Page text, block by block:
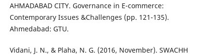
AHMADABAD CITY. Governance in E-commerce:
Contemporary Issues &Challenges (pp. 121-135).
Ahmedabad: GTU.
Vidani, J. N., & Plaha, N. G. (2016, November). SWACHH